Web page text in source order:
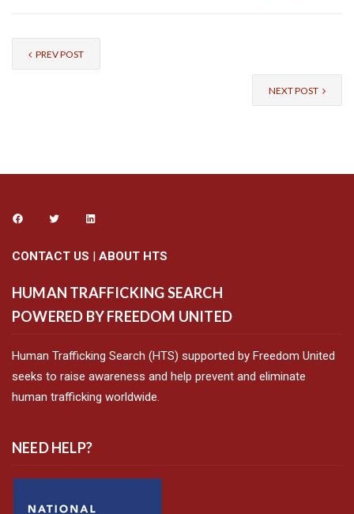
PREV POST
NEXT POST
CONTACT US | ABOUT HTS
HUMAN TRAFFICKING SEARCH
POWERED BY FREEDOM UNITED
Human Trafficking Search (HTS) supported by Freedom United
seeks to raise awareness and help prevent and eliminate
human trafficking worldwide.
NEED HELP?